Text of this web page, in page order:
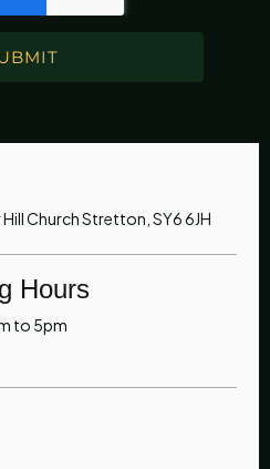
Church Stretton, SY6 6JH
Hours
to 5pm